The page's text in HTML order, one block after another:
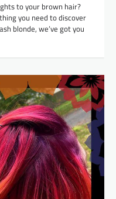
to your brown hair?
you need to discover
blonde, we’ve got you